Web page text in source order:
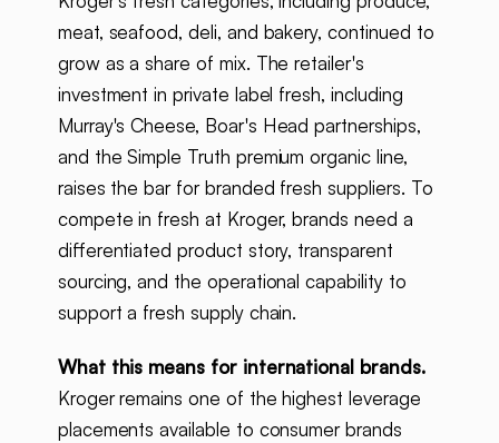
meat, seafood, deli, and bakery, continued to
grow as a share of mix. The retailer's
investment in private label fresh, including
Murray's Cheese, Boar's Head partnerships,
and the Simple Truth premium organic line,
raises the bar for branded fresh suppliers. To
compete in fresh at Kroger, brands need a
differentiated product story, transparent
sourcing, and the operational capability to
support a fresh supply chain.
What this means for international brands.
Kroger remains one of the highest leverage
placements available to consumer brands